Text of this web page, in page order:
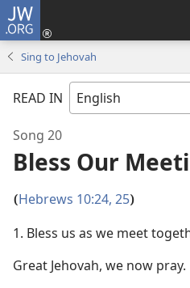
JW.ORG
Sing to Jehovah
READ IN
Song 20
Bless Our
(Hebrews 10:24, 25)
1. Bless us as we meet
Great Jehovah, we now pray.